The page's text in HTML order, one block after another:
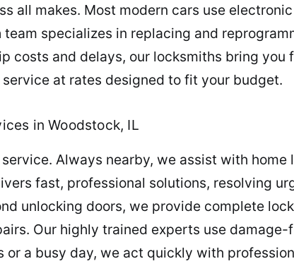
all makes. Most modern cars use
specializes in replacing and
costs and delays, our locksmiths bring
at rates designed to fit your budget.
in Woodstock, IL
Always nearby, we assist with home
fast, professional solutions, resolving
unlocking doors, we provide complete
Our highly trained experts use
a busy day, we act quickly with